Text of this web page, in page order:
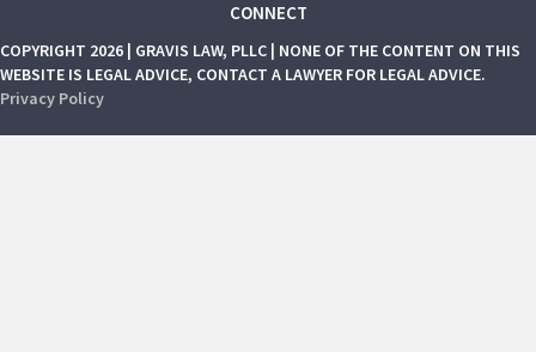
CONNECT
COPYRIGHT 2026 | GRAVIS LAW, PLLC | NONE OF THE CONTENT ON THIS
WEBSITE IS LEGAL ADVICE, CONTACT A LAWYER FOR LEGAL ADVICE.
Privacy Policy